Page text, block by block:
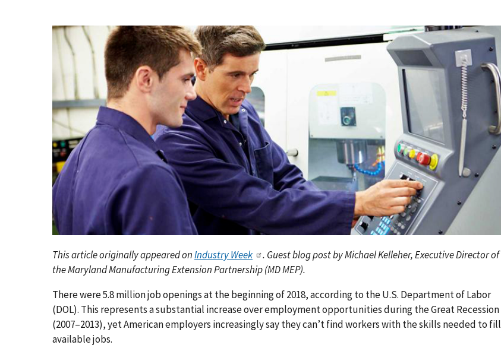
This article originally appeared onIndustry Week . Guest blog post by Michael Kelleher,Executive Director of
the Maryland Manufacturing Extension Partnership (MD MEP).
There were 5.8 million job openings at the beginning of 2018, according to the U.S. Department of Labor
(DOL). This represents a substantial increase over employment opportunities during the Great Recession
(2007–2013), yet American employers increasingly say they can’t find workers with the skills needed to fill
available jobs.